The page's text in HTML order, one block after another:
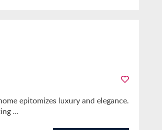
epitomizes luxury and elegance.
...